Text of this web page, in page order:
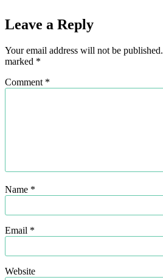
Leave a Reply
Your email address will not be published.
marked *
Comment *
Name *
Email *
Website